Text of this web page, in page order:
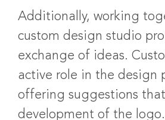
Additionally, working
custom design studio
exchange of ideas.
active role in the design
offering suggestions
development of the